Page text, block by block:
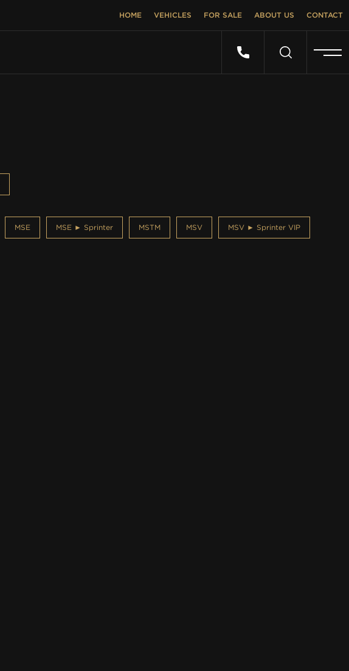
HOME VEHICLES FOR SALE ABOUT US CONTACT
MSE MSE ► Sprinter MSTM MSV MSV ► Sprinter VIP